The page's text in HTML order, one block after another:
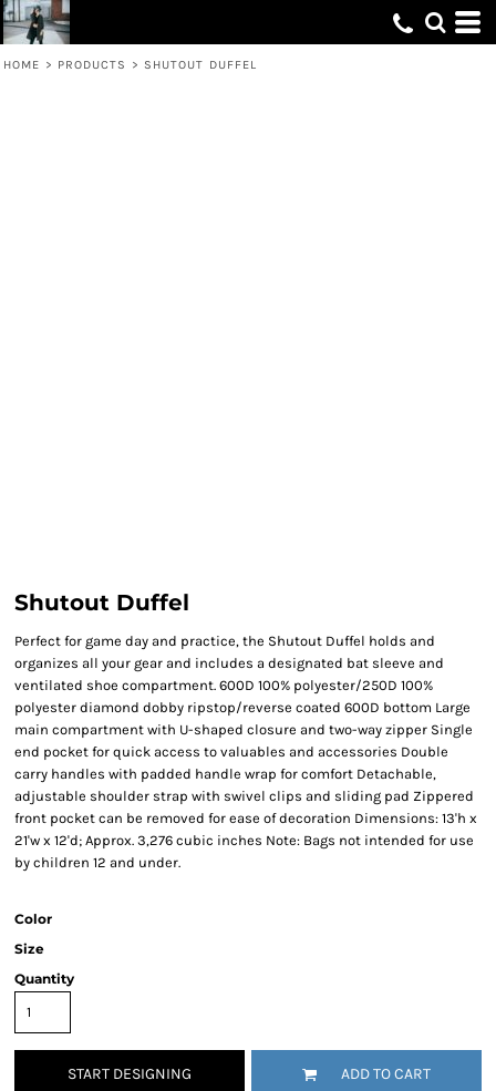
HOME > PRODUCTS > SHUTOUT DUFFEL
Shutout Duffel
Perfect for game day and practice, the Shutout Duffel holds and
organizes all your gear and includes a designated bat sleeve and
ventilated shoe compartment. 600D 100% polyester/250D 100%
polyester diamond dobby ripstop/reverse coated 600D bottom Large
main compartment with U-shaped closure and two-way zipper Single
end pocket for quick access to valuables and accessories Double
carry handles with padded handle wrap for comfort Detachable,
adjustable shoulder strap with swivel clips and sliding pad Zippered
front pocket can be removed for ease of decoration Dimensions: 13'h x
21'w x 12'd; Approx. 3,276 cubic inches Note: Bags not intended for use
by children 12 and under.
Color
Size
Quantity
START DESIGNING ADD TO CART